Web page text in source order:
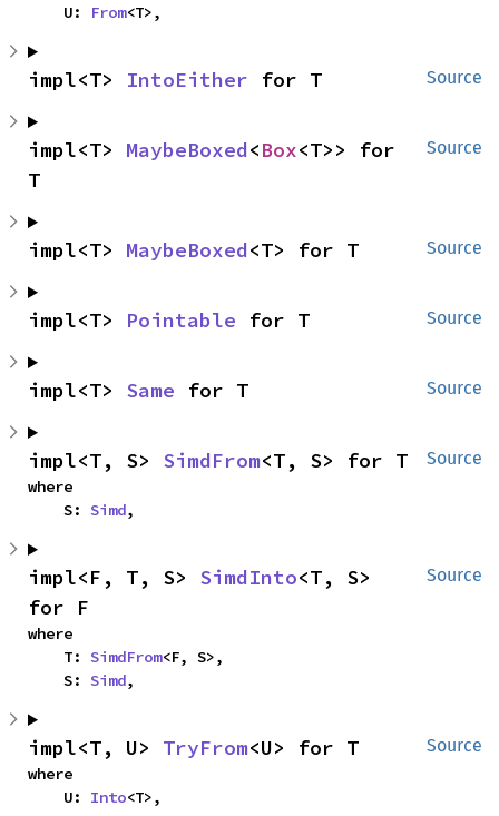
    U:
From<T>,
Source
impl<T> IntoEither for T
Source
impl<T> MaybeBoxed<Box<T>> for
T
Source
impl<T> MaybeBoxed<T> for T
Source
impl<T> Pointable for T
Source
impl<T> Same for T
Source
impl<T, S> SimdFrom<T, S> for T
where
    S:
Simd,
Source
impl<F, T, S> SimdInto<T, S>
for F
where
    T:
SimdFrom<F, S>,
    S:
Simd,
Source
impl<T, U> TryFrom<U> for T
where
    U:
Into<T>,